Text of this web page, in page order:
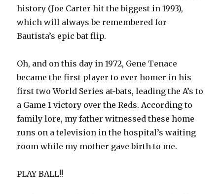
history (Joe Carter hit the biggest in 1993),
which will always be remembered for
Bautista’s epic bat flip.
Oh, and on this day in 1972, Gene Tenace
became the first player to ever homer in his
first two World Series at-bats, leading the A’s to
a Game 1 victory over the Reds. According to
family lore, my father witnessed these home
runs on a television in the hospital’s waiting
room while my mother gave birth to me.
PLAY BALL!!